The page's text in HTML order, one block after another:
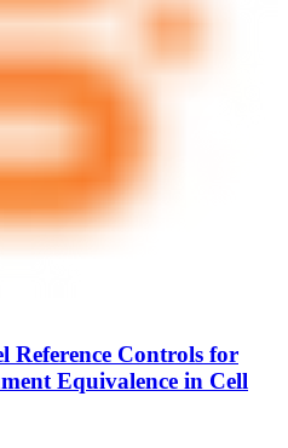
Reference Controls for
Equivalence in Cell